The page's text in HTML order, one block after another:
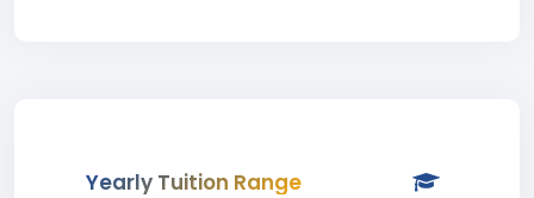
Yearly Tuition Range